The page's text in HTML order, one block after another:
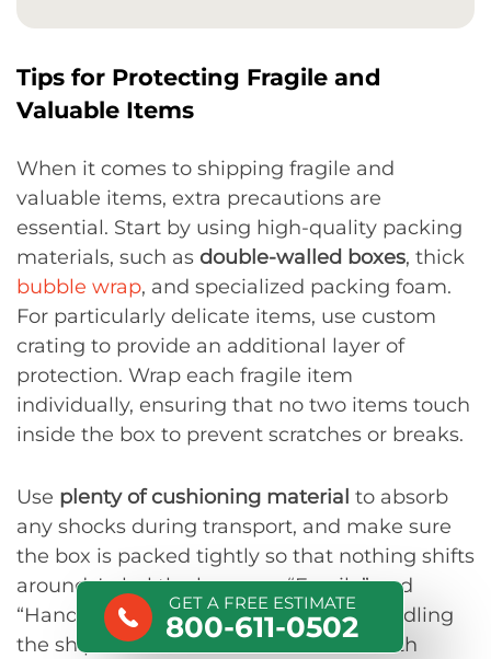
Tips for Protecting Fragile and
Valuable Items
When it comes to shipping fragile and
valuable items, extra precautions are
essential. Start by using high-quality packing
materials, such as double-walled boxes, thick
bubble wrap, and specialized packing foam.
For particularly delicate items, use custom
crating to provide an additional layer of
protection. Wrap each fragile item
individually, ensuring that no two items touch
inside the box to prevent scratches or breaks.
Use plenty of cushioning material to absorb
any shocks during transport, and make sure
the box is packed tightly so that nothing shifts
around. Label the boxes as “Fragile” and
“Handle with Care” to alert anyone handling
the shipment to take extra caution. With
GET A FREE ESTIMATE
800-611-0502